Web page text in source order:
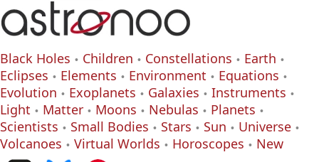
Black Holes Children Constellations
Earth
Eclipses
Elements Environment
Equations
Evolution
Exoplanets Galaxies
Instruments
Light
Matter Moons Nebulas
Planets
Scientists
Small Bodies Stars Sun
Universe
Volcanoes
Virtual Worlds Horoscopes New